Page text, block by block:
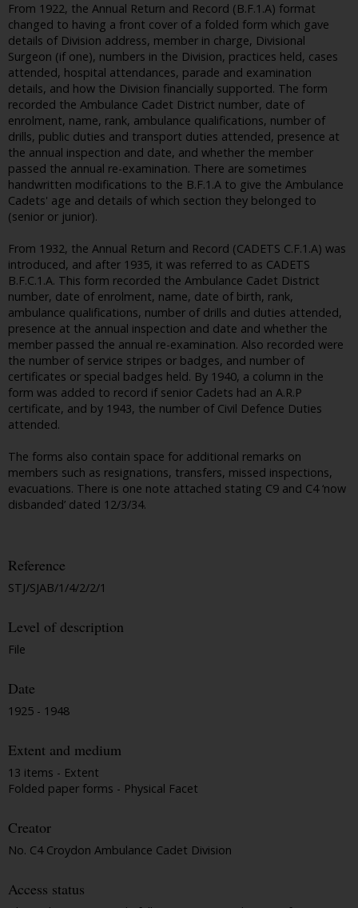
From 1922, the Annual Return and Record (B.F.1.A) format
changed to having a front cover of a folded form which gave
details of Division address, member in charge, Divisional
Surgeon (if one), numbers in the Division, practices held, cases
attended, hospital attendances, parade and examination
details, and how the Division financially supported. The form
recorded the Ambulance Cadet District number, date of
enrolment, name, rank, ambulance qualifications, number of
drills, public duties and transport duties attended, presence at
the annual inspection and date, and whether the member
passed the annual re-examination. There are sometimes
handwritten modifications to the B.F.1.A to give the Ambulance
Cadets' age and details of which section they belonged to
(senior or junior).
From 1932, the Annual Return and Record (CADETS C.F.1.A) was
introduced, and after 1935, it was referred to as CADETS
B.F.C.1.A. This form recorded the Ambulance Cadet District
number, date of enrolment, name, date of birth, rank,
ambulance qualifications, number of drills and duties attended,
presence at the annual inspection and date and whether the
member passed the annual re-examination. Also recorded were
the number of service stripes or badges, and number of
certificates or special badges held. By 1940, a column in the
form was added to record if senior Cadets had an A.R.P
certificate, and by 1943, the number of Civil Defence Duties
attended.
The forms also contain space for additional remarks on
members such as resignations, transfers, missed inspections,
evacuations. There is one note attached stating C9 and C4 ‘now
disbanded’ dated 12/3/34.
Reference
STJ/SJAB/1/4/2/2/1
Level of description
File
Date
1925 - 1948
Extent and medium
13 items - Extent
Folded paper forms - Physical Facet
Creator
No. C4 Croydon Ambulance Cadet Division
Access status